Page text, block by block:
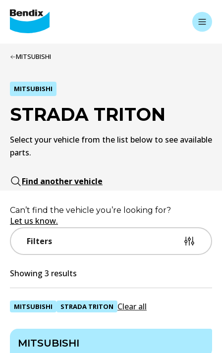
MITSUBISHI
MITSUBISHI
STRADA TRITON
Select your vehicle from the list below to see available
parts.
Find another vehicle
Filters
Can’t find the vehicle you’re looking for?
Let us know.
Showing 3 results
MITSUBISHI STRADA TRITON Clear all
MITSUBISHI